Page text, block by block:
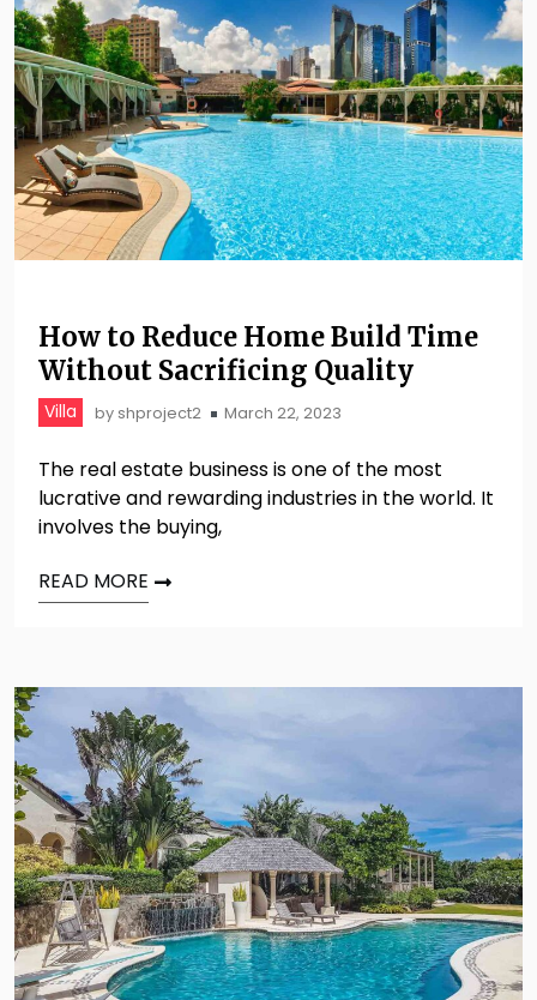
How to Reduce Home Build Time
Without Sacrificing Quality
Villa by shproject2 March 22, 2023
The real estate business is one of the most
lucrative and rewarding industries in the world. It
involves the buying,
READ MORE